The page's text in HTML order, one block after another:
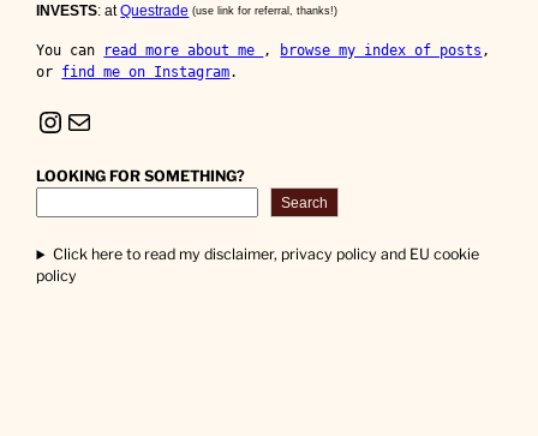
INVESTS: atQuestrade (use link for referral, thanks!)
You can read more about me , browse my index of posts ,
or find me on Instagram.
Instagram Mail
LOOKING FOR SOMETHING?
Search
Click here to read my disclaimer, privacy policy and EU cookie
policy